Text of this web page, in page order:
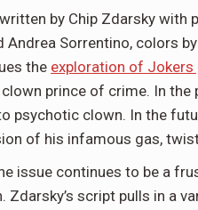
by Chip Zdarsky with
Andrea Sorrentino, colors
the exploration of Jokers
prince of crime. In
psychotic clown. In the
of his infamous gas,
issue continues to be a
Zdarsky’s script pulls in a